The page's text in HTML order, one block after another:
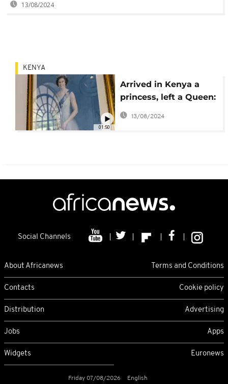
13/08/2024
01:50
KENYA
Arrived in Kenya a
princess, left a Queen:
How destiny found
13/08/2024
Social Channels
About Africanews Terms and Conditions
Contacts Cookie policy
Distribution Advertising
Jobs Apps
Widgets Euronews
Friday 07/08/2026